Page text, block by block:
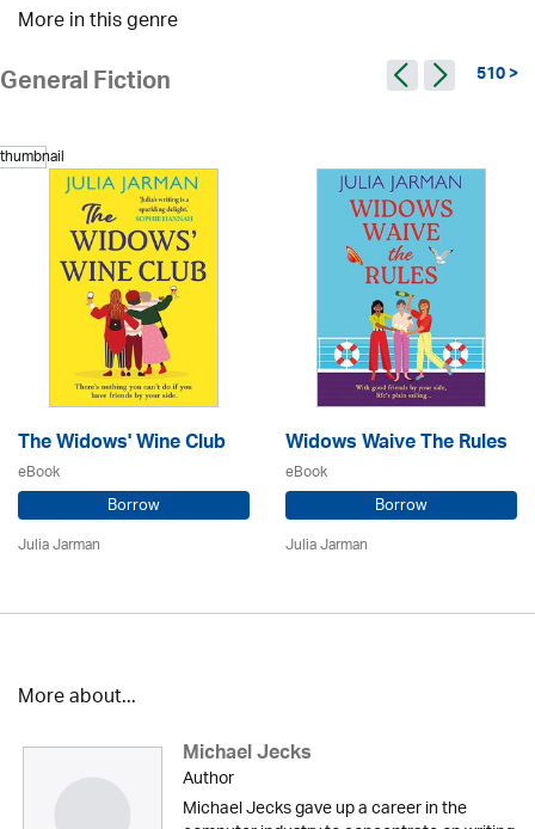
More in this genre
General Fiction 510 >
The Widows' Wine Club
eBook
Borrow
Julia Jarman
Widows Waive The Rules
eBook
Borrow
Julia Jarman
More about...
Michael Jecks
Author
Michael Jecks gave up a career in the